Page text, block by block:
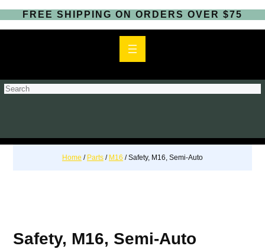
FREE SHIPPING ON ORDERS OVER $75
S
h
Home / Parts / M16 / Safety, M16, Semi-Auto
Safety, M16, Semi-Auto